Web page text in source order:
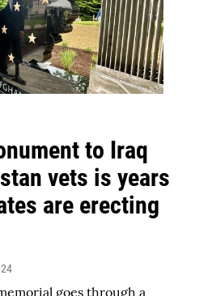
to Iraq
vets is years
are erecting
goes through a